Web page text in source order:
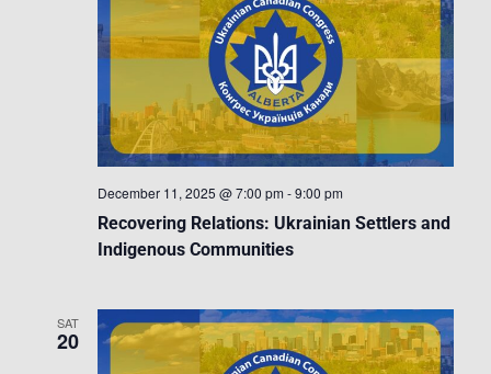
Recovering Relations: Ukrainian Settlers and
Indigenous Communities
December 11, 2025 @ 7:00 pm -9:00 pm
SAT
20